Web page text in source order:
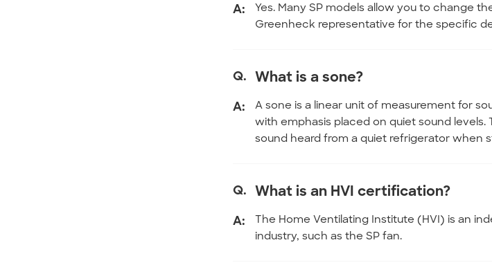
A:
Yes. Many SP models allow you to change
Greenheck representative for the specific
Q. What is a sone?
A:
A sone is a linear unit of measurement for
with emphasis placed on quiet sound
sound heard from a quiet refrigerator when
Q. What is an HVI certification?
A:
The Home Ventilating Institute (HVI) is an
industry, such as the SP fan.